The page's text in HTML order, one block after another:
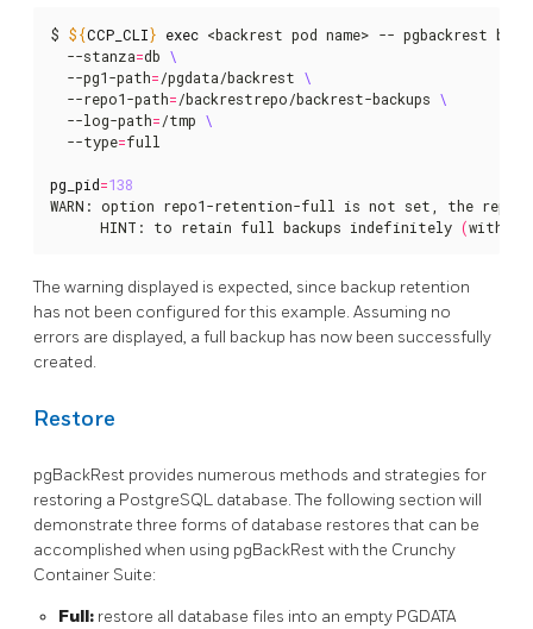
$ ${CCP_CLI} exec <backrest pod name> -- pgbackrest
  --stanza
=db
  --pg1-path
=/pgdata/backrest
  --repo1-path
=/backrestrepo/backrest-backups
  --log-path
=/tmp
  --type
=full
pg_pid=138
WARN: option repo1-retention-full is not set, the
      HINT: to retain full backups indefinitely
(without
The warning displayed is expected, since backup retention
has not been configured for this example. Assuming no
errors are displayed, a full backup has now been successfully
created.
Restore
pgBackRest provides numerous methods and strategies for
restoring a PostgreSQL database. The following section will
demonstrate three forms of database restores that can be
accomplished when using pgBackRest with the Crunchy
Container Suite:
Full: restore all database files into an empty PGDATA